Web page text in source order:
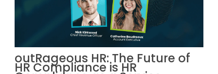
outRageous HR: The Future of
HR Compliance is HR